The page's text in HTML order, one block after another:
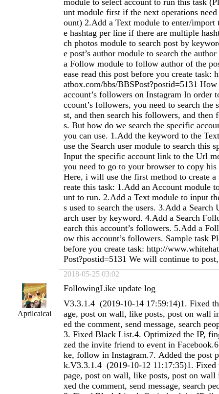
module to select account to run this task
unt module first if the next operations
ount) 2.Add a Text module to enter/import
e hashtag per line if there are multiple
ch photos module to search post by
e post’s author module to search the
a Follow module to follow author of the
ease read this post before you create task:
atbox.com/bbs/BBSPost?postid=5131
account’s followers on Instagram In order
ccount’s followers, you need to search the
st, and then search his followers, and
s. But how do we search the specific
you can use. 1.Add the keyword to the
use the Search user module to search this
Input the specific account link to the Url
you need to go to your browser to copy
Here, i will use the first method to create a
reate this task: 1.Add an Account module
unt to run. 2.Add a Text module to input
s used to search the users. 3.Add a Search
arch user by keyword. 4.Add a Search
earch this account’s followers. 5.Add a
ow this account’s followers. Sample task
before you create task: http://
Post?postid=5131 We will continue to
2018-05-25 03:02
Aprilcaicai
FollowingLike update log
V3.3.1.4 (2019-10-14 17:59:14)1. Fixed the search post by page, post on wall, like posts, post on wall in Facebook.2. Fixed the comment, send message, search people in Instagram.3. Fixed Black List.4. Optimized the IP, fingerprint.5. Optimized the invite friend to event in Facebook.6. Optimized the like, follow in Instagram.7. Added the post public in Facebook.V3.3.1.4 (2019-10-12 11:17:35)1. Fixed the search post by page, post on wall, like posts, post on wall in Facebook.2. Fixed the comment, send message, search people in Instagram.3. Fixed Black List.4. Optimized the IP, fingerprint.5. Optimized the invite friend to event in Facebook.6. Optimized the like, follow in Instagram.7. Added the post public in Facebook.V3.3.1.3 (2019-09-11 19:00:12)1. Fixed the Random Execution.2. Fixed the IP, fingerprint.3. Fixed the search user by postinfo, add friend, search post by user in Facebook.4. Optimized the send message, like in Instagram.5. Added the Massage Center, Partners, Affiliate.V3.3.1.2 (2019-08-22 15:45:53)1. New Version.V3.3.1.2 (2019-08-19 16:43:11)1. Fixed the search post by user, unfriend in Facebook.2. Fixed the IP, fingerprint.3. Fixed the account save information.4. Optimized the send message in Facebook.5. Optimized the repin, save pin in Pinterest.6. Optimized the reply comment in Reddit.7. Optimized the home like in Instagram.8. Added the search post by map by time, send message in Instagram.9. Added the IP, fingerprint import and export.V3.3.1.1.9 (2019-08-07 17:54:29)1. Fixed the save pin in Pinterest.2. Fixed the submit post in Reddit.3. Fixed the Proxy.V3.3.1.1.7 (2019-08-07 16:42:50)1. Fixed the save pin in Pinterest.2. Fixed the submit post in Reddit.V3.3.1.1.5 (2019-08-07 15:29:04)1. Fixed the save pin in Pinterest.2. Fixed the submit post in Reddit.V3.3.1.1 (2019-08-01 16:15:46)1. Fixed the send message, comment in Pinterest.2. Fixed the send message, search post by subreddit in Reddit.3. Fixed the follow in Instagram.4. Fixed the problem in Linkedin.5. Optimized the like in Instagram.6. Added the search photo by map use tag in Instagram.V3.3.1.1 (2019-08-01 16:06:34)1. New Version.V3.2.7 (2019-05-20 14:55:44)1. Fixed the share, post on group, search group by joined in Facebook.2. Fixed the search function in Instagram.3. Fixed the like posts, comment posts in Linkedin.4. Fixed the follow, unfollow, comment, repin in Pinterest.5. Fixed the login could not load data in Instagram.V3.2.6 (2019-05-05 14:51:53)1. Fixed the user filter in Facebook.2. Fixed the like post in Linkedin.3. Fixed the could not load account's following and follower in Facebook.V3.2.6 (2019-05-05 14:46:58)1. Fixed the user filter in Facebook.2. Fixed the like post in Linkedin.3. Fixed the could not load account's following and follower in Facebook.V3.2.5 (2019-04-28 11:49:04)1. Optimized the send message, post on wall in Facebook.2. Fixed the search post in Linkedin.3. Added the invite page liker join group in Facebook.V3.2.5 (2019-04-28 11:40:55)1. Optimized the send message, post on wall in Facebook.2. Fixed the search post in Linkedin.3. Added the invite page liker join group in Facebook.V3.2.5 (2019-04-28 11:34:23)1. Optimized the send message, post on wall in Facebook.2. Fixed the search post in Linkedin.3. Added the invite page liker join group in Facebook.V3.2.5 (2019-04-28 11:29:28)1. Optimized the send message, post on wall in Facebook.2. Fixed the search post in Linkedin.3. Added the invite page liker join group in Facebook.V3.2.4 (2019-04-23 17:11:31)1. Fixed issue where the Debug window could not be run.2. Fixed issue where check user failed3. Fixed issue where running task crashedV3.2.4 (2019-04-23 17:06:04)1. Fixed issue where the Debug window could not be run.2. Fixed issue where check user failed3. Fixed issue where running task crashedV3.2.3 (2019-04-22 11:27:03)1. Fixed the search post by user in Facebook.2. Fixed the like posts in Linkedin.3. Fixed the follow in Pinterest.4. Fixed the empty cache failures in some function.5. Fixed the Limit.V3.2.2 (2019-04-15 10:44:14)1. Fixed the comment, export user,search post by user in Facebook.2. Fixed the search user by photo in Instagram.3. Fixed the send invitation in Linkedin.4. Fixed the save pin in Pinterest.5. Fixed the import function of Text.6. Optimized the follow people in Instagram.V3.2.2 (2019-04-15 10:38:27)1. Fixed the comment, export user,search post by user in Facebook.2. Fixed the search user by photo in Instagram.3. Fixed the send invitation in Linkedin.4. Fixed the save pin in Pinterest.5. Fixed the import function of Text.6. Optimized the follow people in Instagram.V3.2.1 (2019-04-08 11:06:18)1. Fixed the send invitation in Linkedin.2. Optimized the comment, search friend, search user by post in Facebook.3. Optimized the delete comment in Instagram.V3.2.0 (2019-03-28 10:40:04)1. Fixed the delete post, like post, search user by post, share in Facebook.2. Fixed the photos to people, post, delete comment in Instagram.3. Fixed the post, like post in Linkedin.4. Fixed the login, follow, unfollow in Pinterest.5. Fixed the follow, like in Instagram.6. Optimized the comment, like in Instagram.7. Fixed the Text Function.V3.2.0 (2019-03-28 10:34:59)1. Fixed the delete post, like post, search user by post, share in Facebook.2. Fixed the photos to people, post, delete comment in Instagram.3. Fixed the post, like post in Linkedin.4. Fixed the login, follow, unfollow in Pinterest.5. Fixed the follow, like in Instagram.6. Optimized the comment, like in Instagram.7. Fixed the Text Function.V3.1.9 (2019-03-22 10:06:14)1. Fixed the search friend, Login issue in Facebook.2. Fixed the follow, like in Instagram.3. Added the send message by page in Instagram.V3.1.9 (2019-03-22 09:57:47)1. Fixed the search friend, Login issue in Facebook.2. Fixed the follow, like in Instagram.3. Added the send message by page in Instagram.V3.1.8 (2019-03-15 14:34:33)1. Fixed the search group, search posts in Facebook.2. Fixed the saerch people, unfollow in Instagram.3. Fixed the search people, send invitation in Linkedin.4. Fixed Open feature in Facebook, Linkedin.5. Fixed the import function of Text.V3.1.8 (2019-03-15 14:28:08)1. Fixed the search group, search posts in Facebook.2. Fixed the saerch people, unfollow in Instagram.3. Fixed the search people, send invitation in Linkedin.4. Fixed Open feature in Facebook, Linkedin.5. Fixed the import function of Text.V3.1.7 (2019-03-06 17:46:55)1. Fixed the like page by page, like post in Facebook.2. Fixed issue with some function in Linkedin.3. Optimized the send message in Facebook.V3.1.7 (2019-03-06 17:38:30)1. Fixed the like page by page, like post in Facebook.2. Fixed issue with some function in Linkedin.3. Optimized the send message in Facebook.V3.1.6 (2019-02-26 18:03:59)1. Fixed the account's Limit could not be modified.2. Fixed issue with special website.V3.1.6 (2019-02-26 17:54:41)1. Fixed